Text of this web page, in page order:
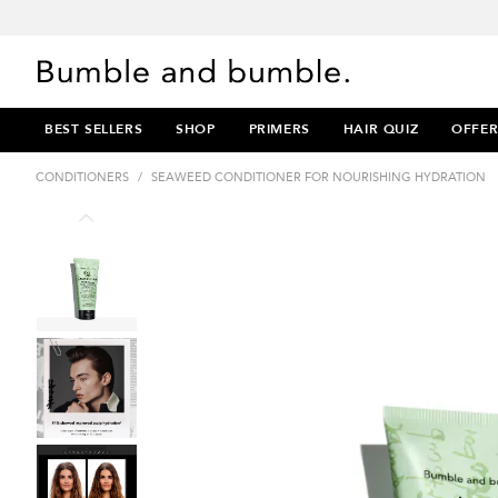
BEST SELLERS SHOP PRIMERS HAIR QUIZ
CONDITIONERS / SEAWEED CONDITIONER FOR NOURISHING HYDRATION